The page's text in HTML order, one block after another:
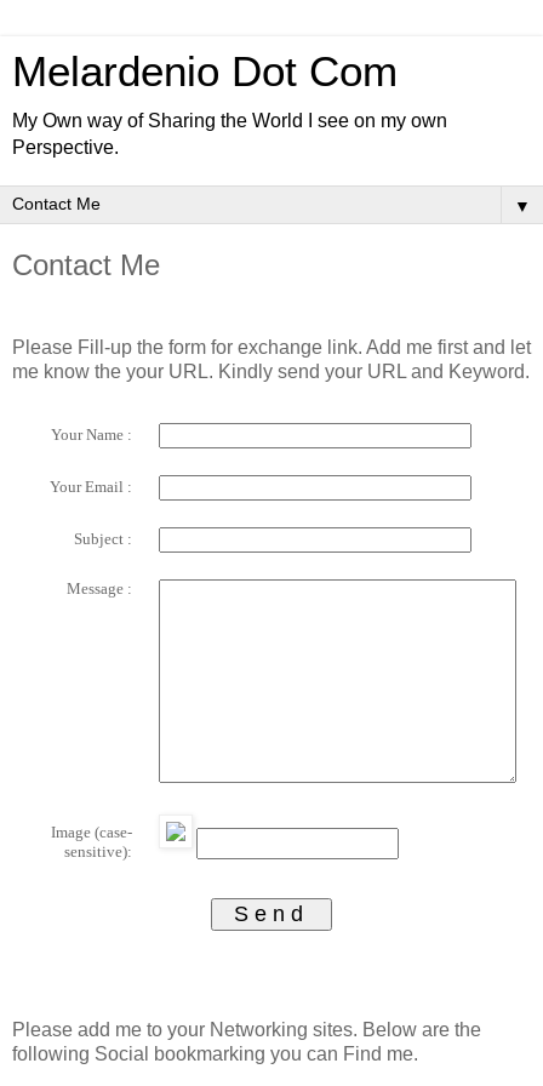
Melardenio Dot Com
My Own way of Sharing the World I see on my own
Perspective.
▼
Contact Me
Please Fill-up the form for exchange link. Add me first and let
me know the your URL. Kindly send your URL and Keyword.
Your Name :
Your Email :
Subject :
Message :
Image (case-
sensitive):
Please add me to your Networking sites. Below are the
following Social bookmarking you can Find me.